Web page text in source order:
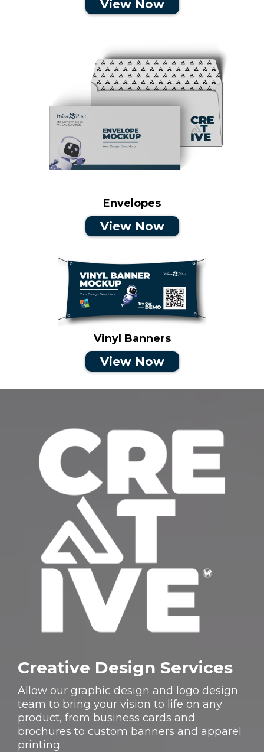
View Now
Envelopes
View Now
Vinyl Banners
View Now
Creative Design Services
Allow our graphic design and logo design
team to bring your vision to life on any
product, from business cards and
brochures to custom banners and apparel
printing.